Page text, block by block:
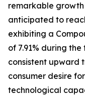
remarkable
anticipated to
exhibiting a
of 7.91% during
consistent upward
consumer desire
technological